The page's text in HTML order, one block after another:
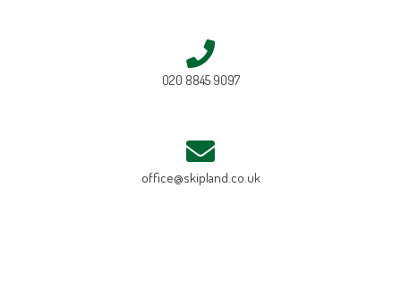
020 8845 9097
office@skipland.co.uk